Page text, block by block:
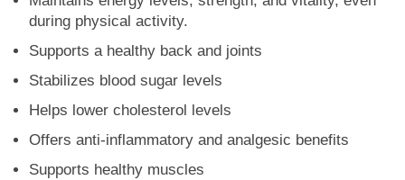
during physical activity.
Supports a healthy back and joints
Stabilizes blood sugar levels
Helps lower cholesterol levels
Offers anti-inflammatory and analgesic benefits
Supports healthy muscles